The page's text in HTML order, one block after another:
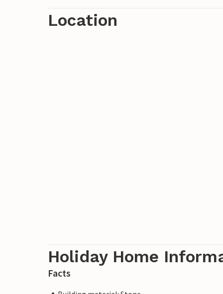
Location
Holiday Home
Facts